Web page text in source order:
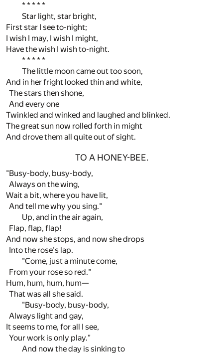
* * * * *
Star light, star bright,
First star I see to-night;
I wish I may, I wish I might,
Have the wish I wish to-night.
* * * * *
The little moon came out too soon,
And in her fright looked thin and white,
The stars then shone,
And every one
Twinkled and winked and laughed and blinked.
The great sun now rolled forth in might
And drove them all quite out of sight.
TO A HONEY-BEE.
"Busy-body, busy-body,
Always on the wing,
Wait a bit, where you have lit,
And tell me why you sing."
Up, and in the air again,
Flap, flap, flap!
And now she stops, and now she drops
Into the rose's lap.
"Come, just a minute come,
From your rose so red."
Hum, hum, hum, hum—
That was all she said.
"Busy-body, busy-body,
Always light and gay,
It seems to me, for all I see,
Your work is only play."
And now the day is sinking to